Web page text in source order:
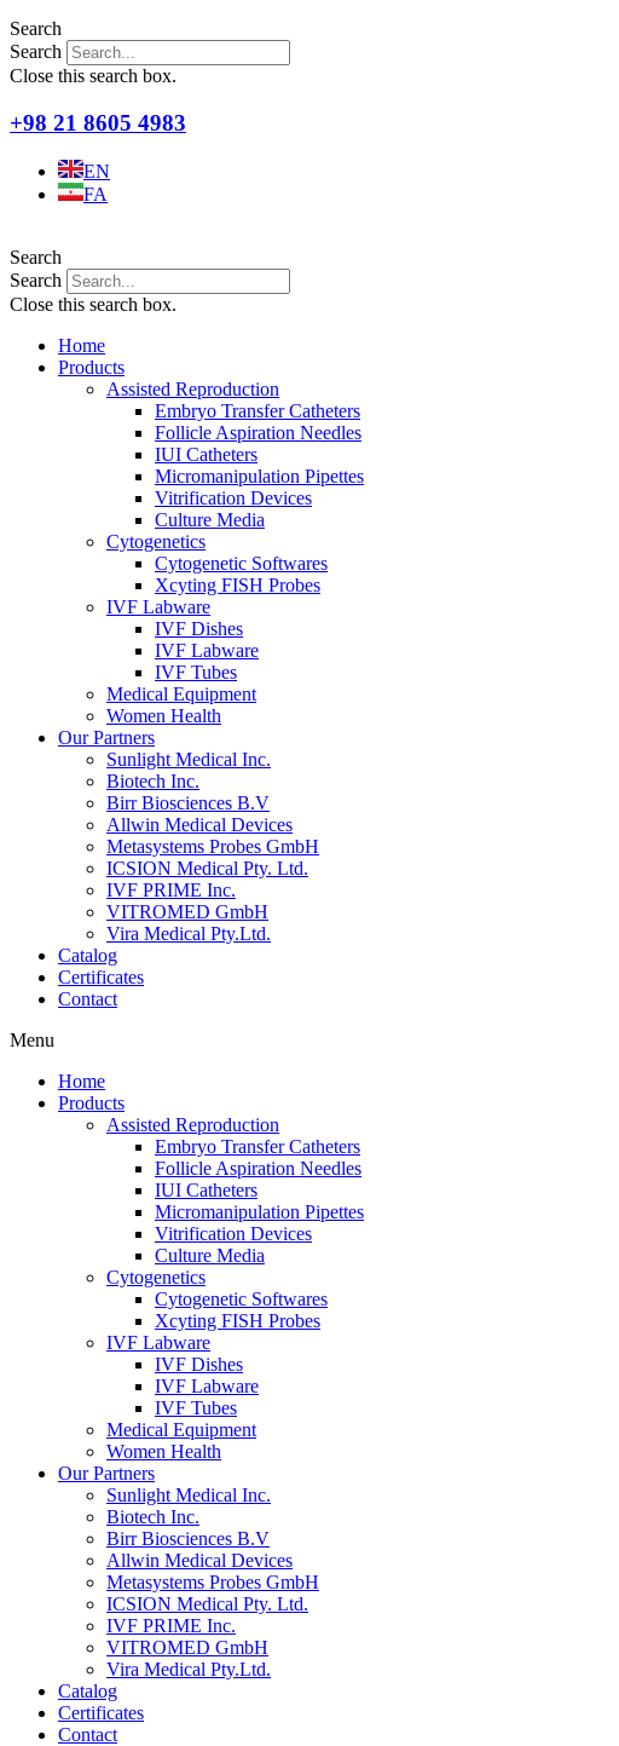
Search
Search
Close this search box.
+98 21 8605 4983
EN
FA
Search
Search
Close this search box.
Home
Products
Assisted Reproduction
Embryo Transfer Catheters
Follicle Aspiration Needles
IUI Catheters
Micromanipulation Pipettes
Vitrification Devices
Culture Media
Cytogenetics
Cytogenetic Softwares
Xcyting FISH Probes
IVF Labware
IVF Dishes
IVF Labware
IVF Tubes
Medical Equipment
Women Health
Our Partners
Sunlight Medical Inc.
Biotech Inc.
Birr Biosciences B.V
Allwin Medical Devices
Metasystems Probes GmbH
ICSION Medical Pty. Ltd.
IVF PRIME Inc.
VITROMED GmbH
Vira Medical Pty.Ltd.
Catalog
Certificates
Contact
Menu
Home
Products
Assisted Reproduction
Embryo Transfer Catheters
Follicle Aspiration Needles
IUI Catheters
Micromanipulation Pipettes
Vitrification Devices
Culture Media
Cytogenetics
Cytogenetic Softwares
Xcyting FISH Probes
IVF Labware
IVF Dishes
IVF Labware
IVF Tubes
Medical Equipment
Women Health
Our Partners
Sunlight Medical Inc.
Biotech Inc.
Birr Biosciences B.V
Allwin Medical Devices
Metasystems Probes GmbH
ICSION Medical Pty. Ltd.
IVF PRIME Inc.
VITROMED GmbH
Vira Medical Pty.Ltd.
Catalog
Certificates
Contact